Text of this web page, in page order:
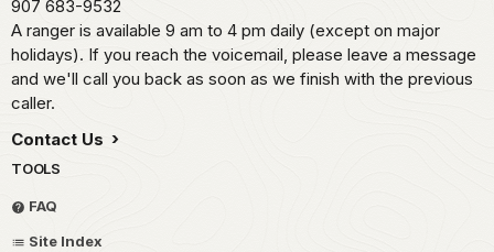
907 683-9532
A ranger is available 9 am to 4 pm daily (except on major
holidays). If you reach the voicemail, please leave a message
and we'll call you back as soon as we finish with the previous
caller.
Contact Us
TOOLS
FAQ
Site Index